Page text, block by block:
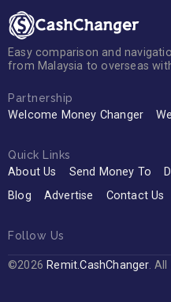
Easy comparison and
from Malaysia to overseas
Partnership
Welcome Money Changer
Quick Links
About Us Send Money To
Blog
Advertise Contact Us
Follow Us
©2026 Remit.CashChanger. All